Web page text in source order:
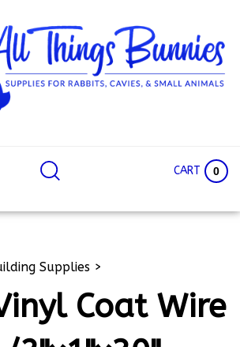
CART 0
Supplies >
Coat Wire